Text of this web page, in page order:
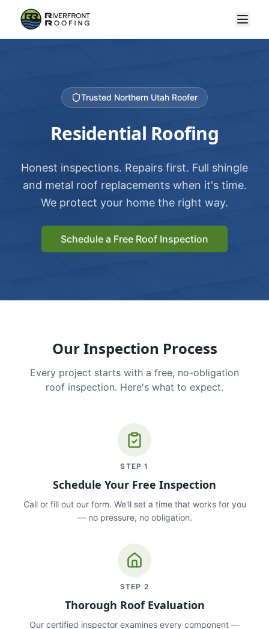
Trusted Northern Utah Roofer
Residential Roofing
Honest inspections. Repairs first. Full shingle
and metal roof replacements when it's time.
We protect your home the right way.
Schedule a Free Roof Inspection
Our Inspection Process
Every project starts with a free, no-obligation
roof inspection. Here's what to expect.
STEP1
Schedule Your Free Inspection
Call or fill out our form. We'll set a time that works for you
— no pressure, no obligation.
STEP 2
Thorough Roof Evaluation
Our certified inspector examines every component —